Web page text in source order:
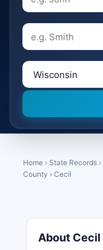
Home › State Records ›
County › Cecil
About Cecil